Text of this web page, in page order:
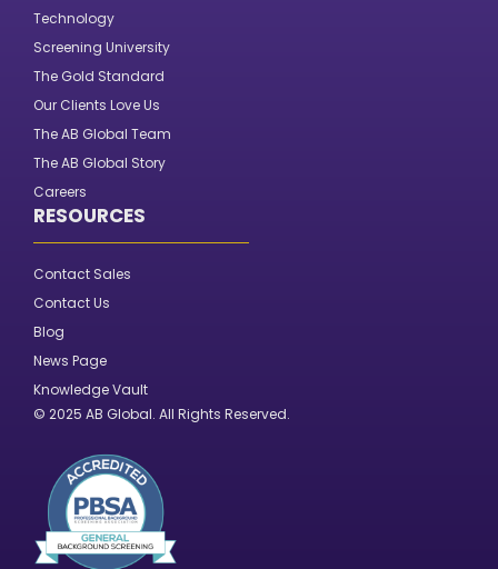
Technology
Screening University
The Gold Standard
Our Clients Love Us
The AB Global Team
The AB Global Story
Careers
RESOURCES
Contact Sales
Contact Us
Blog
News Page
Knowledge Vault
© 2025 AB Global. All Rights Reserved.